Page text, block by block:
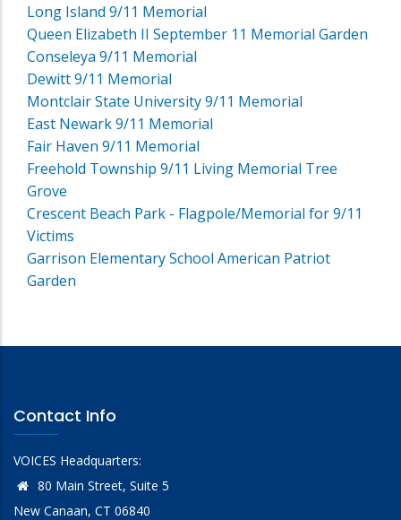
Long Island 9/11 Memorial
Queen Elizabeth II September 11 Memorial Garden
Conseleya 9/11 Memorial
Dewitt 9/11 Memorial
Montclair State University 9/11 Memorial
East Newark 9/11 Memorial
Fair Haven 9/11 Memorial
Freehold Township 9/11 Living Memorial Tree
Grove
Crescent Beach Park - Flagpole/Memorial for 9/11
Victims
Garrison Elementary School American Patriot
Garden
Contact Info
VOICES Headquarters:
80 Main Street, Suite 5
New Canaan, CT 06840